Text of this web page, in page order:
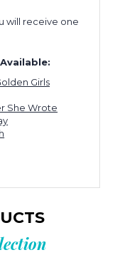
will receive one
Girls
She Wrote